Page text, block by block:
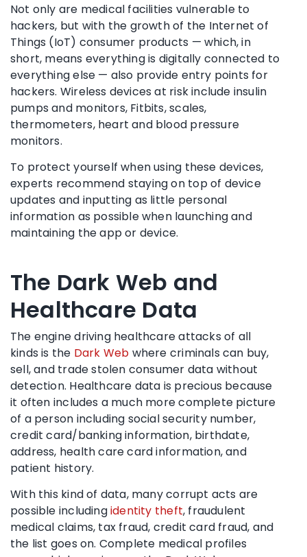
Not only are medical facilities vulnerable to
hackers, but with the growth of the Internet of
Things (IoT) consumer products — which, in
short, means everything is digitally connected to
everything else — also provide entry points for
hackers. Wireless devices at risk include insulin
pumps and monitors, Fitbits, scales,
thermometers, heart and blood pressure
monitors.
To protect yourself when using these devices,
experts recommend staying on top of device
updates and inputting as little personal
information as possible when launching and
maintaining the app or device.
The Dark Web and
Healthcare Data
The engine driving healthcare attacks of all
kinds is the Dark Web where criminals can buy,
sell, and trade stolen consumer data without
detection. Healthcare data is precious because
it often includes a much more complete picture
of a person including social security number,
credit card/banking information, birthdate,
address, health care card information, and
patient history.
With this kind of data, many corrupt acts are
possible includingidentity theft, fraudulent
medical claims, tax fraud, credit card fraud, and
the list goes on. Complete medical profiles